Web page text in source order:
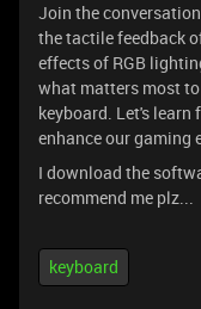
Join the
the tactile feedback
effects of RGB
what matters most
keyboard. Let's learn
enhance our gaming
I download the
recommend me plz...
keyboard